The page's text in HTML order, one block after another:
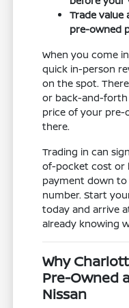
Trade
pre-owned
When you come
quick in-person
on the spot.
or back-and-
price of your pre-
there.
Trading in can
of-pocket cost or
payment down
number. Start
today and arrive
already knowing
Why
Pre-Owned
Nissan